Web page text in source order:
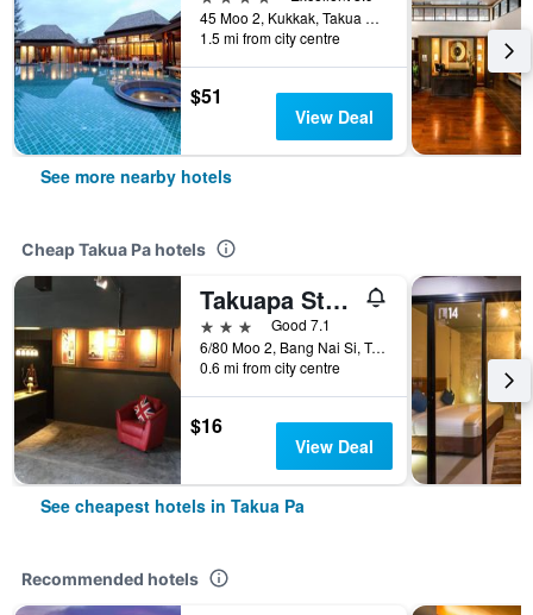
45 Moo 2, Kukkak, Takua Pa, Thailand
1.5 mi from city centre
$51
View Deal
See more nearby hotels
Cheap Takua Pa hotels
Takuapa Station Hotel
3 stars
Good 7.1
6/80 Moo 2, Bang Nai Si, Takua Pa, Thailand
0.6 mi from city centre
$16
View Deal
See cheapest hotels in Takua Pa
Recommended hotels